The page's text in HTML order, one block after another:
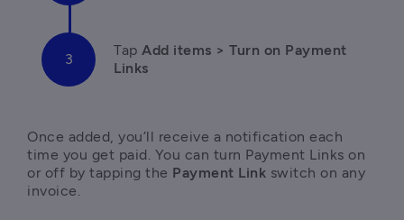
Tap Add items > Turn on Payment
Links
Once added, you’ll receive a notification each
time you get paid. You can turn Payment Links on
or off by tapping the Payment Link switch on any
invoice.